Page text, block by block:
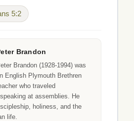
5:2
Brandon
Brandon (1928-1994) was
English Plymouth Brethren
who traveled
at assemblies. He
holiness, and the
life.